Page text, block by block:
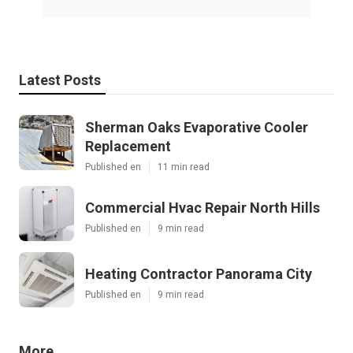
Latest Posts
Sherman Oaks Evaporative Cooler
Replacement
Published en 11 min read
Commercial Hvac Repair North Hills
Published en 9 min read
Heating Contractor Panorama City
Published en 9 min read